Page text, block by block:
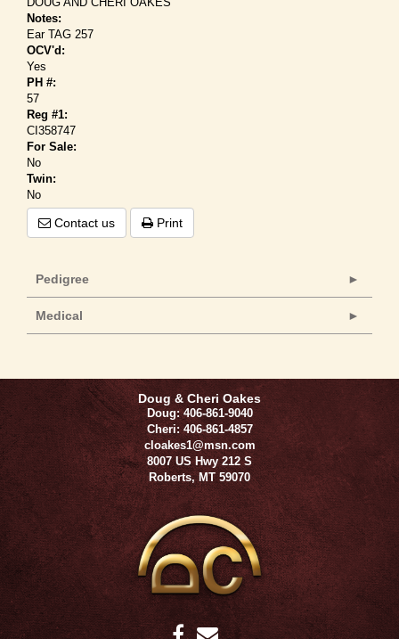
Notes:
Ear TAG 257
OCV'd:
Yes
PH #:
57
Reg #1:
CI358747
For Sale:
No
Twin:
No
Contact us Print
Pedigree
Medical
Doug & Cheri Oakes
Doug: 406-861-9040
Cheri: 406-861-4857
cloakes1@msn.com
8007 US Hwy 212 S
Roberts,MT 59070